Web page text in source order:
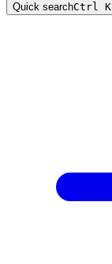
Quick searchCtrl K